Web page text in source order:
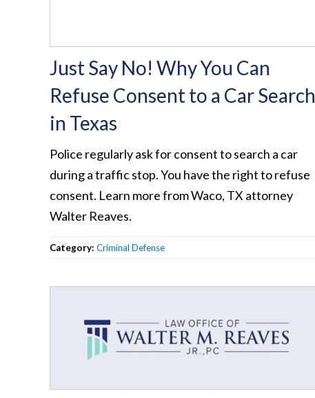
Just Say No! Why You Can
Refuse Consent to a Car Search
in Texas
Police regularly ask for consent to search a car
during a traffic stop. You have the right to refuse
consent. Learn more from Waco, TX attorney
Walter Reaves.
Category: Criminal Defense